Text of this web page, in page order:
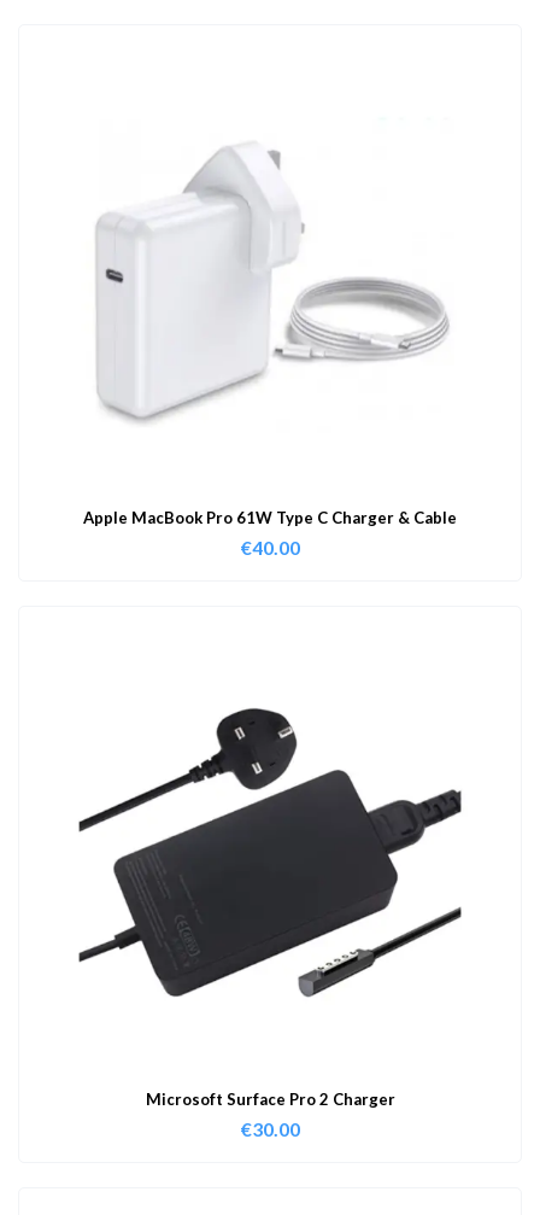
Apple MacBook Pro 61W Type C Charger & Cable
€40.00
Microsoft Surface Pro 2 Charger
€30.00